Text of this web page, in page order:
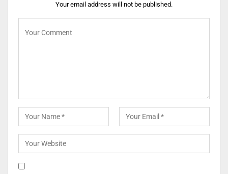
Your email address will not be published.